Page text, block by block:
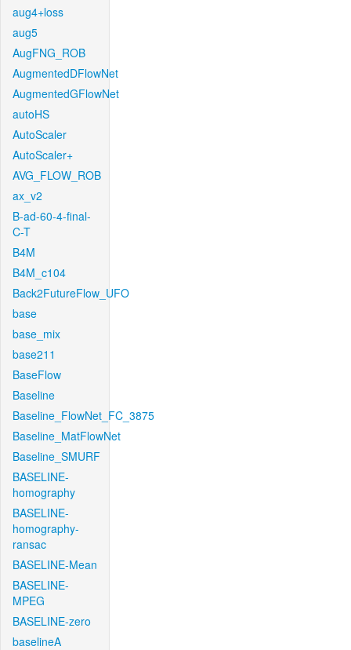
aug4+loss
aug5
AugFNG_ROB
AugmentedDFlowNet
AugmentedGFlowNet
autoHS
AutoScaler
AutoScaler+
AVG_FLOW_ROB
ax_v2
B-ad-60-4-final-
C-T
B4M
B4M_c104
Back2FutureFlow_UFO
base
base_mix
base211
BaseFlow
Baseline
Baseline_FlowNet_FC_3875
Baseline_MatFlowNet
Baseline_SMURF
BASELINE-
homography
BASELINE-
homography-
ransac
BASELINE-Mean
BASELINE-
MPEG
BASELINE-zero
baselineA